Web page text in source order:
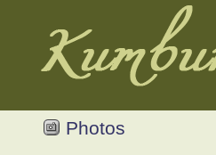
Photos